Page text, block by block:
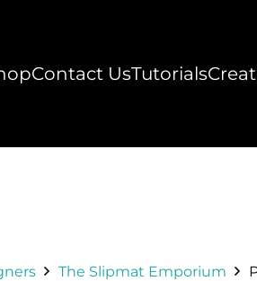
Contact UsTutorials
The Slipmat Emporium